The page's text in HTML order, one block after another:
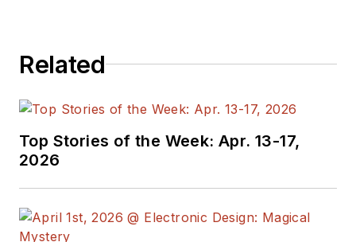
Related
Top Stories of the Week: Apr. 13-17,
2026